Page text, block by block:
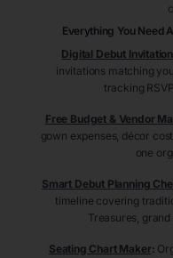
Everything You Need
Digital Debut
invitations matching
tracking
Free Budget & Vendor
gown expenses, décor
one
Smart Debut Planning
timeline covering
Treasures,
Seating Chart Maker: